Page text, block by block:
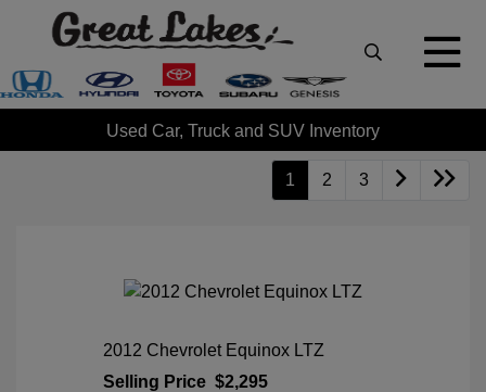
Used Car, Truck and SUV Inventory
1 2 3
2012 Chevrolet Equinox LTZ
Selling Price $2,295